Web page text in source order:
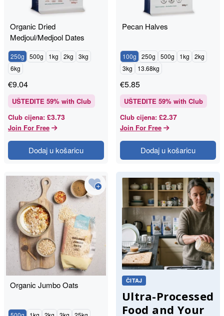
Organic Dried
Medjoul/Medjool Dates
250g 500g 1kg 2kg
3kg
6kg
€9.04
UŠTEDITE 59% with Club
Club cijena: £3.73
Join For Free
Dodaj u košaricu
Pecan Halves
100g 250g 500g 1kg
2kg
3kg
13.68kg
€5.85
UŠTEDITE 59% with Club
Club cijena: £2.37
Join For Free
Dodaj u košaricu
Organic Jumbo Oats ČITAJ
Ultra-Processed
Food and Your